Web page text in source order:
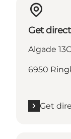
Get
Algade 13C
6950
Get